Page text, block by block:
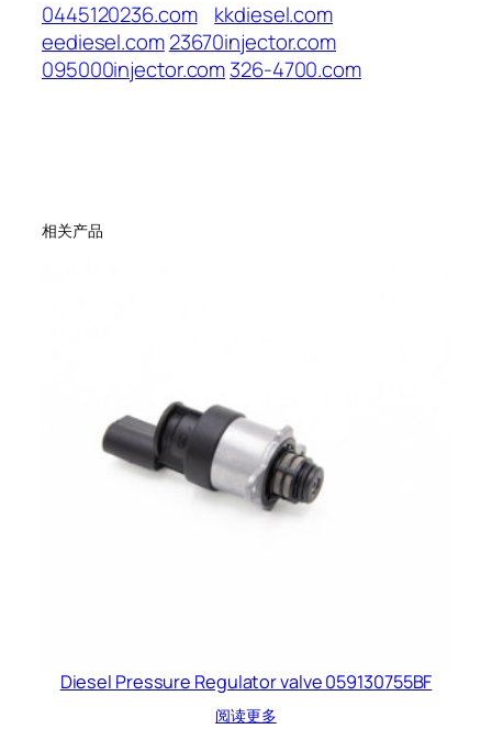
0445120236.com
kkdiesel.com
eediesel.com23670injector.com
095000injector.com326-4700.com
相关产品
Diesel Pressure Regulator valve 059130755BF
阅读更多